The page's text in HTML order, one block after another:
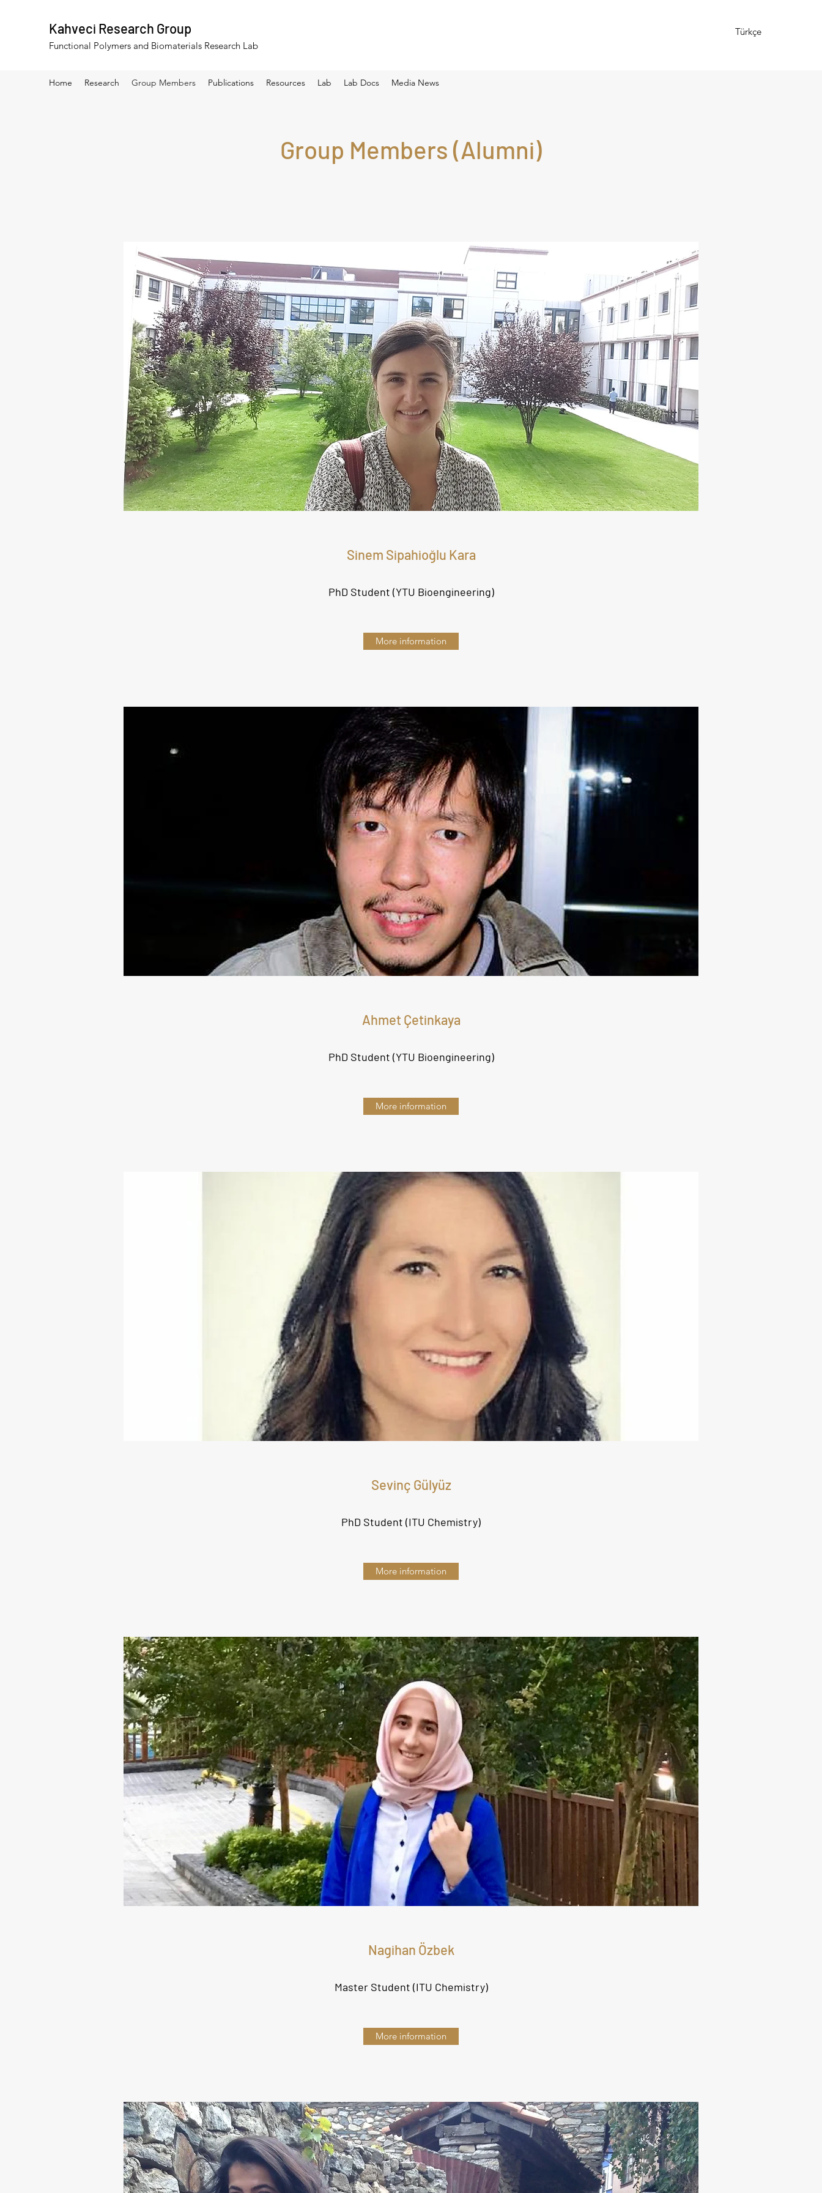
Kahveci Research Group
Functional Polymers and Biomaterials Research Lab
Türkçe
Home Research Group Members Publications Resources Lab Lab Docs Media News
Group Members (Alumni)
Sinem Sipahioğlu Kara
PhD Student (YTU Bioengineering)
More information
Ahmet Çetinkaya
PhD Student (YTU Bioengineering)
More information
Sevinç Gülyüz
PhD Student (ITU Chemistry)
More information
Nagihan Özbek
Master Student (ITU Chemistry)
More information